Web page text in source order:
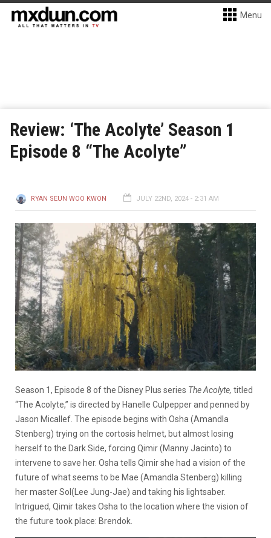
Menu
Review: ‘The Acolyte’ Season 1
Episode 8 “The Acolyte”
RYAN SEUN WOO KWON JULY 22ND, 2024 - 2:31 AM
Season 1, Episode 8 of the Disney Plus series The Acolyte, titled
“The Acolyte,” is directed by Hanelle Culpepper and penned by
Jason Micallef. The episode begins with Osha (Amandla
Stenberg) trying on the cortosis helmet, but almost losing
herself to the Dark Side, forcing Qimir (Manny Jacinto) to
intervene to save her. Osha tells Qimir she had a vision of the
future of what seems to be Mae (Amandla Stenberg) killing
her master Sol(Lee Jung-Jae) and taking his lightsaber.
Intrigued, Qimir takes Osha to the location where the vision of
the future took place: Brendok.